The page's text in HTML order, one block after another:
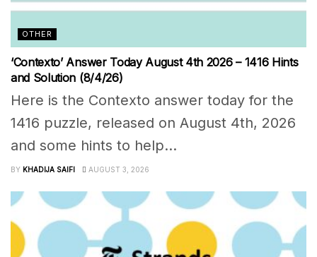
OTHER
‘Contexto’ Answer Today August 4th 2026 – 1416 Hints
and Solution (8/4/26)
Here is the Contexto answer today for the
1416 puzzle, released on August 4th, 2026
and some hints to help...
BY KHADIJA SAIFI AUGUST 3, 2026